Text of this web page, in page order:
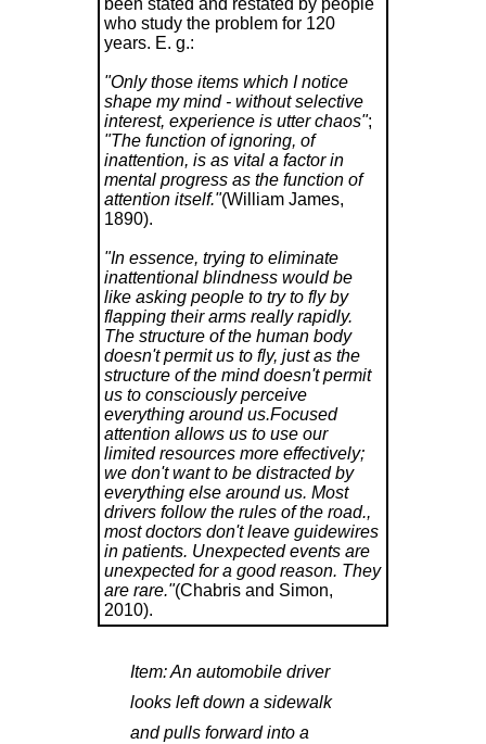
who study the problem for 120
years. E. g.:
"Only those items which I notice
shape my mind - without selective
interest, experience is utter chaos";
"The function of ignoring, of
inattention, is as vital a factor in
mental progress as the function of
attention itself."(William James,
1890).
"In essence, trying to eliminate
inattentional blindness would be
like asking people to try to fly by
flapping their arms really rapidly.
The structure of the human body
doesn't permit us to fly, just as the
structure of the mind doesn't permit
us to consciously perceive
everything around us.Focused
attention allows us to use our
limited resources more effectively;
we don't want to be distracted by
everything else around us. Most
drivers follow the rules of the road.,
most doctors don't leave guidewires
in patients. Unexpected events are
unexpected for a good reason. They
are rare."(Chabris and Simon,
2010).
Item:An automobile driver
looks left down a sidewalk
and pulls forward into a